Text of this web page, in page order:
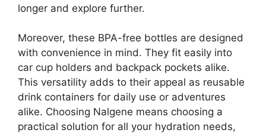
longer and explore further.
Moreover, these BPA-free bottles are designed
with convenience in mind. They fit easily into
car cup holders and backpack pockets alike.
This versatility adds to their appeal as reusable
drink containers for daily use or adventures
alike. Choosing Nalgene means choosing a
practical solution for all your hydration needs,